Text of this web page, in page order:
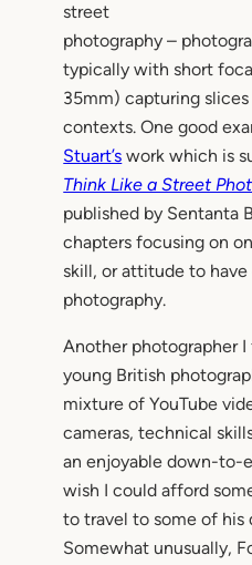
street
photography –
typically with short
35mm) capturing
contexts. One good
Stuart’s work which is
Think Like a Street
published by Sentanta
chapters focusing on
skill, or attitude to
photography.
Another photographer
young British
mixture of YouTube
cameras, technical
an enjoyable down-to-
wish I could afford
to travel to some of his
Somewhat unusually,